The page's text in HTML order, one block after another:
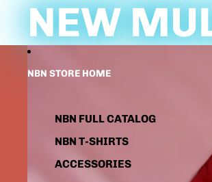
NEW
NBN STORE HOME
NBN FULL CATALOG
NBN T-SHIRTS
ACCESSORIES